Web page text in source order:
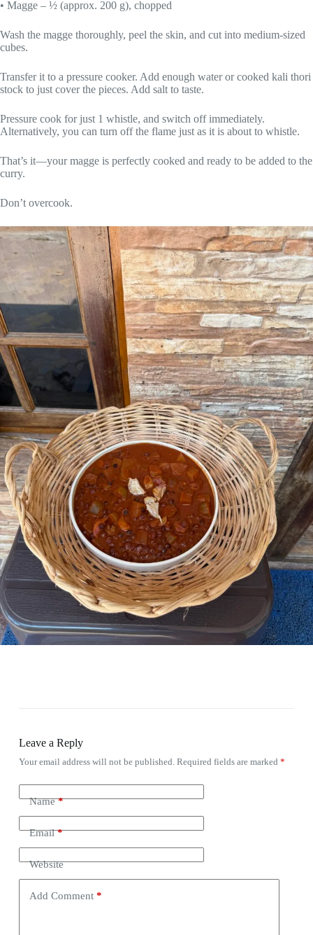
• Magge – ½ (approx. 200 g), chopped
Wash the magge thoroughly, peel the skin, and cut into medium-sized
cubes.
Transfer it to a pressure cooker. Add enough water or cooked kali thori
stock to just cover the pieces. Add salt to taste.
Pressure cook for just 1 whistle, and switch off immediately.
Alternatively, you can turn off the flame just as it is about to whistle.
That’s it—your magge is perfectly cooked and ready to be added to the
curry.
Don’t overcook.
Leave a Reply
Your email address will not be published. Required fields are marked *
Name*
Email*
Website
Add Comment*